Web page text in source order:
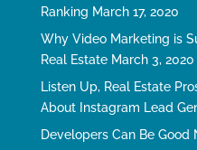
Ranking March 17, 2020
Why Video Marketing is
Real Estate March 3, 2020
Listen Up, Real Estate
About Instagram Lead
Developers Can Be Good